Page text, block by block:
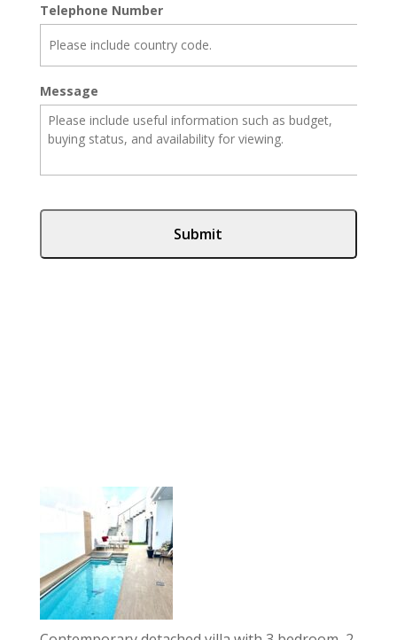
Telephone Number
Message